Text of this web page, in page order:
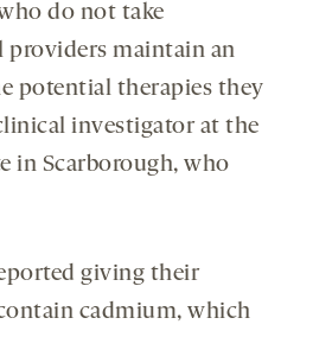
do not take
providers maintain an
potential therapies they
investigator at the
in Scarborough, who
giving their
cadmium, which